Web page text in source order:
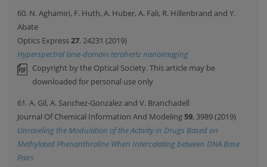
60. N. Aghamiri, F. Huth, A. Huber, A. Fali, R. Hillenbrand and Y.
Abate
Optics Express27, 24231 (2019)
Hyperspectral time-domain terahertz nanoimaging
Copyright by the Optical Society. This article may be
downloaded for personal use only
61. A. Gil, A. Sanchez-Gonzalez and V. Branchadell
Journal Of Chemical Information And Modeling59, 3989 (2019)
Unraveling the Modulation of the Activity in Drugs Based on
Methylated Phenanthroline When Intercalating between DNA Base
Pairs